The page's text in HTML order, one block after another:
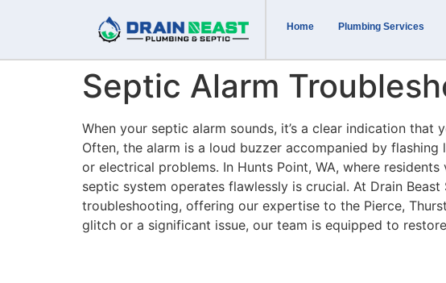
Home Plumbing Services
Septic Alarm
When your septic alarm sounds, it’s a clear indication
Often, the alarm is a loud buzzer accompanied by
or electrical problems. In Hunts Point, WA, where
septic system operates flawlessly is crucial. At Drain
troubleshooting, offering our expertise to the Pierce,
glitch or a significant issue, our team is equipped to